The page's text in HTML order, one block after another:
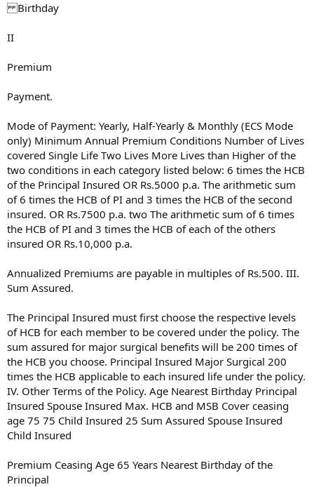
Birthday
II
Premium
Payment.
Mode of Payment: Yearly, Half-Yearly & Monthly (ECS Mode
only) Minimum Annual Premium Conditions Number of Lives
covered Single Life Two Lives More Lives than Higher of the
two conditions in each category listed below: 6 times the HCB
of the Principal Insured OR Rs.5000 p.a. The arithmetic sum
of 6 times the HCB of PI and 3 times the HCB of the second
insured. OR Rs.7500 p.a. two The arithmetic sum of 6 times
the HCB of PI and 3 times the HCB of each of the others
insured OR Rs.10,000 p.a.
Annualized Premiums are payable in multiples of Rs.500. III.
Sum Assured.
The Principal Insured must first choose the respective levels
of HCB for each member to be covered under the policy. The
sum assured for major surgical benefits will be 200 times of
the HCB you choose. Principal Insured Major Surgical 200
times the HCB applicable to each insured life under the policy.
IV. Other Terms of the Policy. Age Nearest Birthday Principal
Insured Spouse Insured Max. HCB and MSB Cover ceasing
age 75 75 Child Insured 25 Sum Assured Spouse Insured
Child Insured
Premium Ceasing Age 65 Years Nearest Birthday of the
Principal